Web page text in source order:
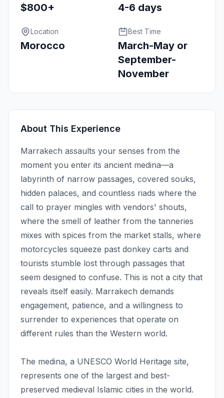
$800+ 4-6 days
Location
Morocco
Best Time
March-May or
September-
November
About This Experience
Marrakech assaults your senses from the
moment you enter its ancient medina—a
labyrinth of narrow passages, covered souks,
hidden palaces, and countless riads where the
call to prayer mingles with vendors' shouts,
where the smell of leather from the tanneries
mixes with spices from the market stalls, where
motorcycles squeeze past donkey carts and
tourists stumble lost through passages that
seem designed to confuse. This is not a city that
reveals itself easily. Marrakech demands
engagement, patience, and a willingness to
surrender to experiences that operate on
different rules than the Western world.
The medina, a UNESCO World Heritage site,
represents one of the largest and best-
preserved medieval Islamic cities in the world.